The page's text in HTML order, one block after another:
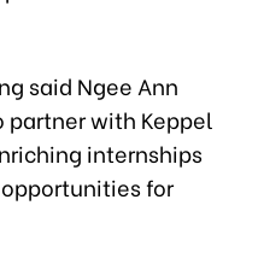
said Ngee Ann
partner with Keppel
internships
for